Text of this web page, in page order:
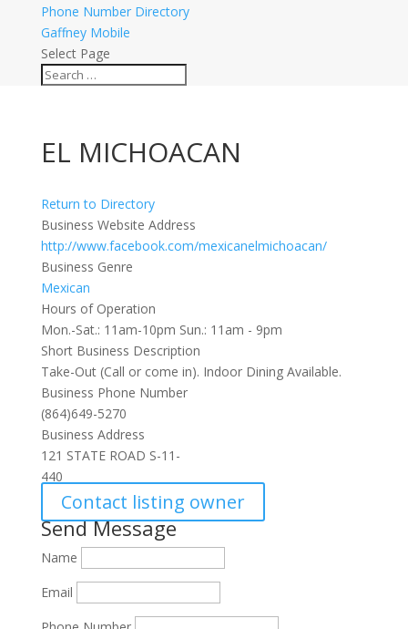
Phone Number Directory
Gaffney Mobile
Select Page
EL MICHOACAN
Return to Directory
Business Website Address
http://www.facebook.com/mexicanelmichoacan/
Business Genre
Mexican
Hours of Operation
Mon.-Sat.: 11am-10pm Sun.: 11am - 9pm
Short Business Description
Take-Out (Call or come in). Indoor Dining Available.
Business Phone Number
(864)649-5270
Business Address
121 STATE ROAD S-11-
440
Contact listing owner
Send Message
Name
Email